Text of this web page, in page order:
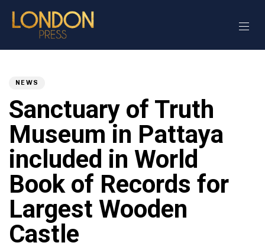
NEWS
Sanctuary of Truth
Museum in Pattaya
included in World
Book of Records for
Largest Wooden
Castle